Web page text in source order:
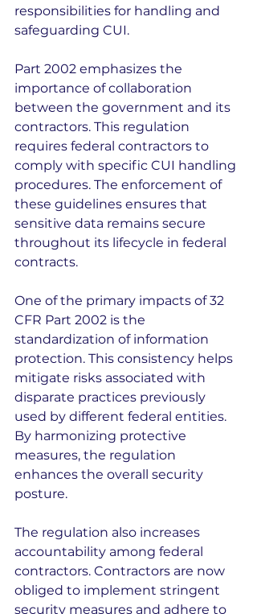
responsibilities for handling and
safeguarding CUI.
Part 2002 emphasizes the
importance of collaboration
between the government and its
contractors. This regulation
requires federal contractors to
comply with specific CUI handling
procedures. The enforcement of
these guidelines ensures that
sensitive data remains secure
throughout its lifecycle in federal
contracts.
One of the primary impacts of 32
CFR Part 2002 is the
standardization of information
protection. This consistency helps
mitigate risks associated with
disparate practices previously
used by different federal entities.
By harmonizing protective
measures, the regulation
enhances the overall security
posture.
The regulation also increases
accountability among federal
contractors. Contractors are now
obliged to implement stringent
security measures and adhere to